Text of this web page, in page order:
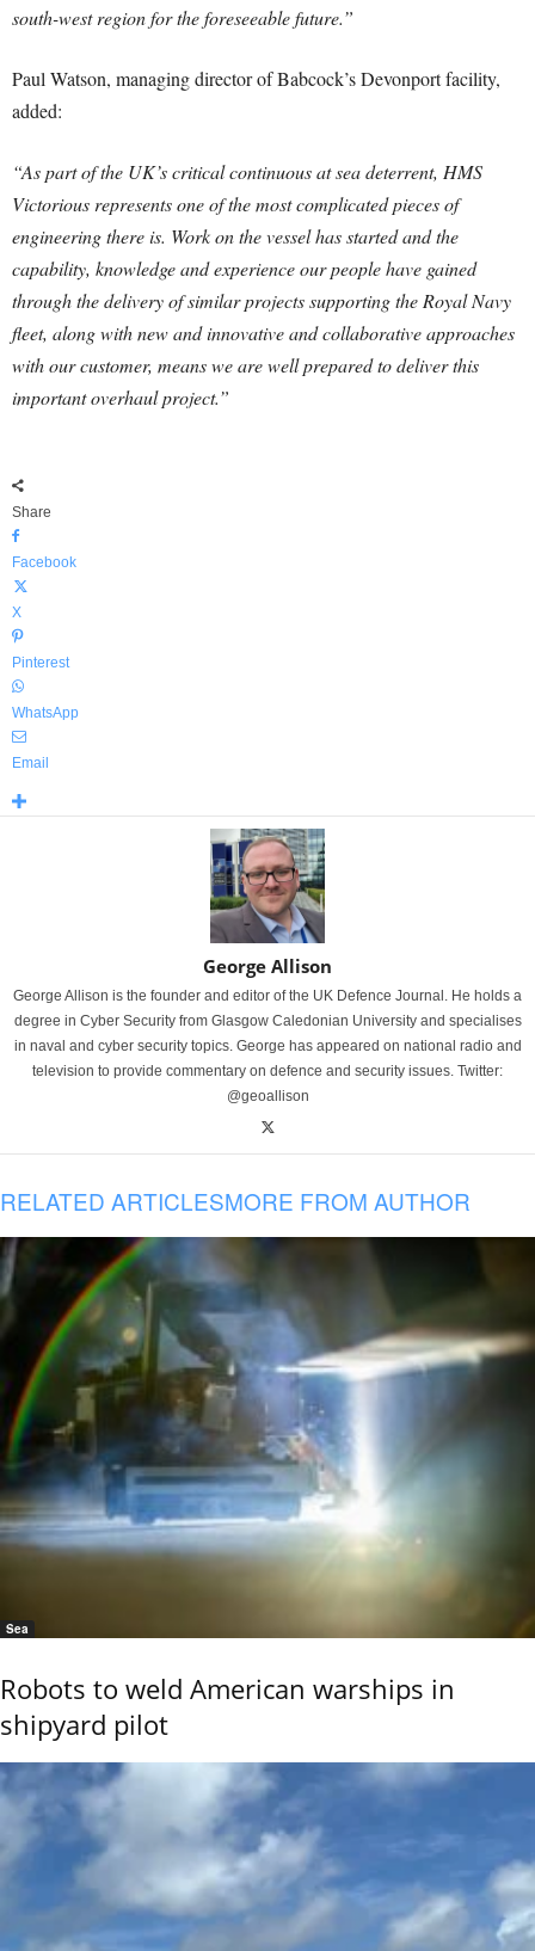
south-west region for the foreseeable future.”
Paul Watson, managing director of Babcock’s Devonport facility,
added:
“As part of the UK’s critical continuous at sea deterrent, HMS
Victorious represents one of the most complicated pieces of
engineering there is. Work on the vessel has started and the
capability, knowledge and experience our people have gained
through the delivery of similar projects supporting the Royal Navy
fleet, along with new and innovative and collaborative approaches
with our customer, means we are well prepared to deliver this
important overhaul project.”
Share
Facebook
X
Pinterest
WhatsApp
Email
George Allison
George Allison is the founder and editor of the UK Defence Journal. He holds a
degree in Cyber Security from Glasgow Caledonian University and specialises
in naval and cyber security topics. George has appeared on national radio and
television to provide commentary on defence and security issues. Twitter:
@geoallison
RELATED ARTICLESMORE FROM AUTHOR
Sea
Robots to weld American warships in
shipyard pilot